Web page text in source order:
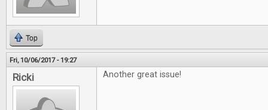
Top
Fri, 10/06/2017 - 19:27
Ricki Another great issue!